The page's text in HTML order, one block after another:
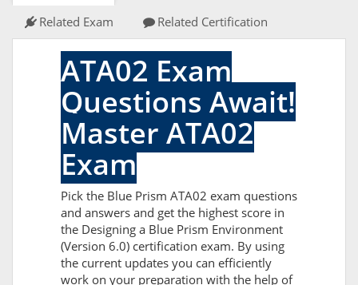
Related Exam Related Certification
ATA02 Exam
Questions Await!
Master ATA02
Exam
Pick the Blue Prism ATA02 exam questions
and answers and get the highest score in
the Designing a Blue Prism Environment
(Version 6.0) certification exam. By using
the current updates you can efficiently
work on your preparation with the help of